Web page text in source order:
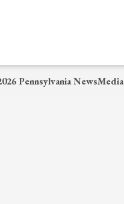
Pennsylvania